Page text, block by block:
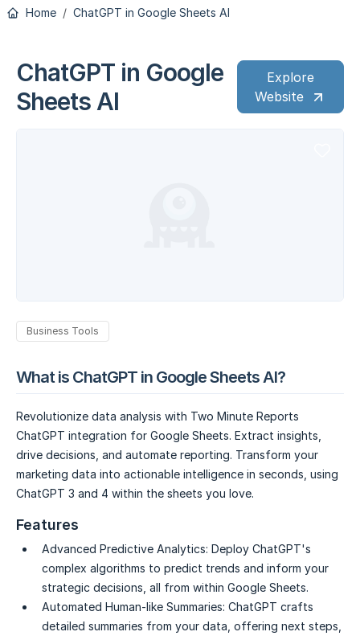
Home ChatGPT in Google Sheets AI
ChatGPT in Google
Sheets AI
Explore
Website
Business Tools
What is ChatGPT in Google Sheets AI?
Revolutionize data analysis with Two Minute Reports
ChatGPT integration for Google Sheets. Extract insights,
drive decisions, and automate reporting. Transform your
marketing data into actionable intelligence in seconds, using
ChatGPT 3 and 4 within the sheets you love.
Features
Advanced Predictive Analytics: Deploy ChatGPT's
complex algorithms to predict trends and inform your
strategic decisions, all from within Google Sheets.
Automated Human-like Summaries: ChatGPT crafts
detailed summaries from your data, offering next steps,